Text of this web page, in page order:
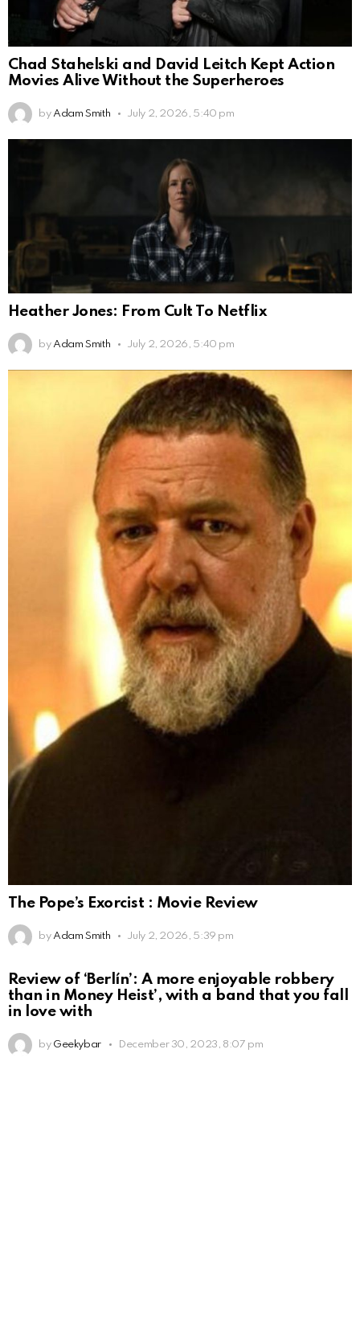
Chad Stahelski and David Leitch Kept Action
Movies Alive Without the Superheroes
by Adam Smith July 2, 2026, 5:40 pm
Heather Jones: From Cult To Netflix
by Adam Smith July 2, 2026, 5:40 pm
The Pope’s Exorcist : Movie Review
by Adam Smith July 2, 2026, 5:39 pm
Review of ‘Berlín’: A more enjoyable robbery
than in Money Heist’, with a band that you fall
in love with
by Geekybar December 30, 2023, 8:07 pm